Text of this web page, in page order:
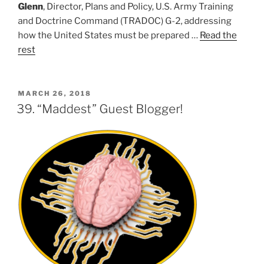
Glenn, Director, Plans and Policy, U.S. Army Training
and Doctrine Command (TRADOC) G-2, addressing
how the United States must be prepared … Read the
rest
POSTED
ON
MARCH 26, 2018
39. “Maddest” Guest Blogger!